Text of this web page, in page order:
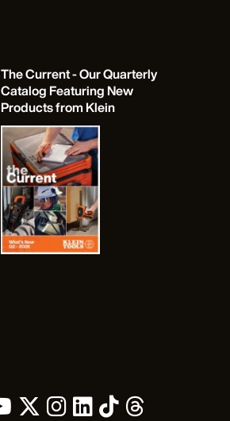
The Current - Our Quarterly
Catalog Featuring New
Products from Klein